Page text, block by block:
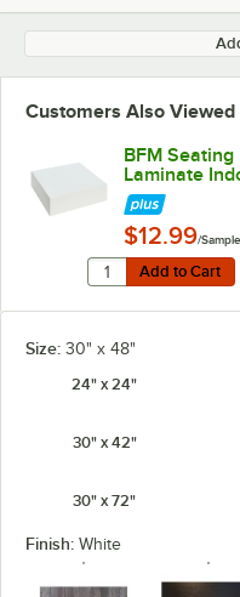
Customers Also Viewed
BFM
Laminate
$12.99/Sample
Add to Cart
Quantity for
Add to Cart
Size: 30" x 48"
24" x 24"
30" x 42"
30" x 72"
Finish: White